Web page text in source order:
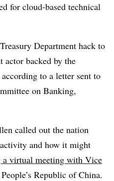
for cloud-based technical
Department hack to
actor backed by the
to a letter sent to
on Banking,
called out the nation
and how it might
a virtual meeting with Vice
Republic of China.